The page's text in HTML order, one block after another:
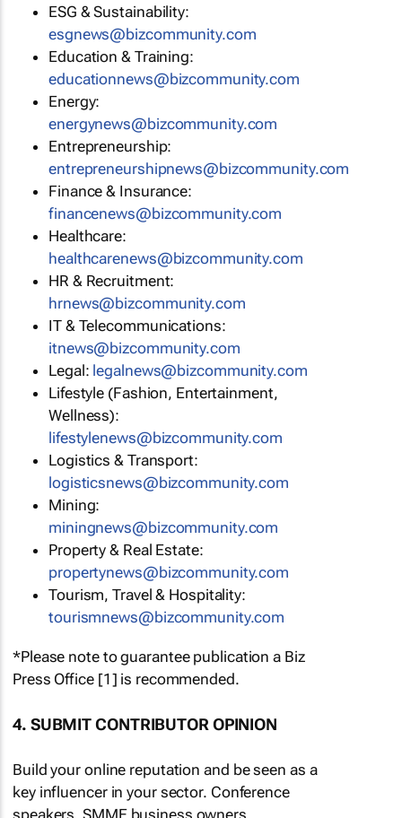
ESG & Sustainability:
esgnews@bizcommunity.com
Education & Training:
educationnews@bizcommunity.com
Energy:
energynews@bizcommunity.com
Entrepreneurship:
entrepreneurshipnews@bizcommunity.com
Finance & Insurance:
financenews@bizcommunity.com
Healthcare:
healthcarenews@bizcommunity.com
HR & Recruitment:
hrnews@bizcommunity.com
IT & Telecommunications:
itnews@bizcommunity.com
Legal: legalnews@bizcommunity.com
Lifestyle (Fashion, Entertainment,
Wellness):
lifestylenews@bizcommunity.com
Logistics & Transport:
logisticsnews@bizcommunity.com
Mining:
miningnews@bizcommunity.com
Property & Real Estate:
propertynews@bizcommunity.com
Tourism, Travel & Hospitality:
tourismnews@bizcommunity.com
*Please note to guarantee publication a Biz
Press Office [1] is recommended.
4. SUBMIT CONTRIBUTOR OPINION
Build your online reputation and be seen as a
key influencer in your sector. Conference